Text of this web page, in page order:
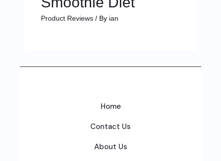
Product Reviews/ By ian
Home
Contact Us
About Us